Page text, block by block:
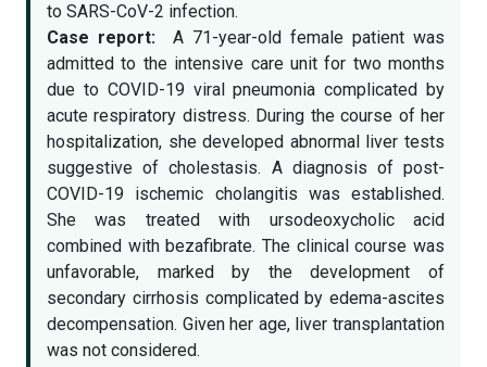
to SARS-CoV-2 infection.
Case report: A 71-year-old female patient was
admitted to the intensive care unit for two months
due to COVID-19 viral pneumonia complicated by
acute respiratory distress. During the course of her
hospitalization, she developed abnormal liver tests
suggestive of cholestasis. A diagnosis of post-
COVID-19 ischemic cholangitis was established.
She was treated with ursodeoxycholic acid
combined with bezafibrate. The clinical course was
unfavorable, marked by the development of
secondary cirrhosis complicated by edema-ascites
decompensation. Given her age, liver transplantation
was not considered.